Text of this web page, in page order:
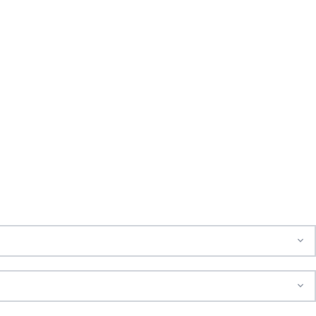
suppliers and deliver seamless events with one dedicated
accommodation, catering, activities, and all logistics
and consolidate billing into one simple invoice—eliminating